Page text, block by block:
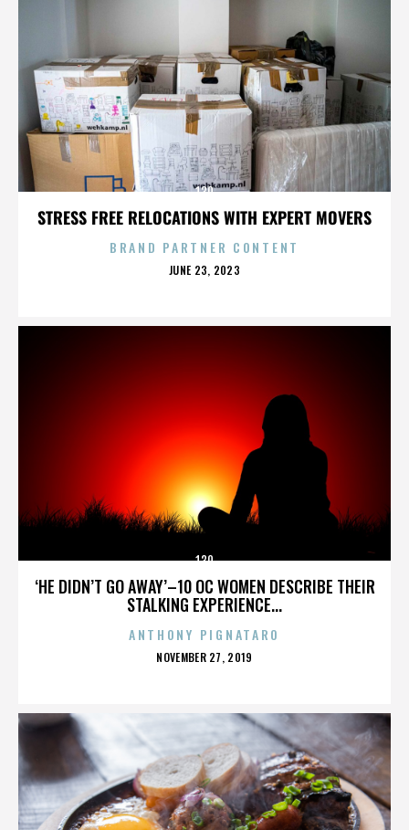
STRESS FREE RELOCATIONS WITH EXPERT MOVERS
130
BRAND PARTNER CONTENT
POSTED
JUNE 23, 2023
‘HE DIDN’T GO AWAY’–10 OC WOMEN DESCRIBE THEIR
STALKING EXPERIENCE...
130
ANTHONY PIGNATARO
POSTED
NOVEMBER 27, 2019